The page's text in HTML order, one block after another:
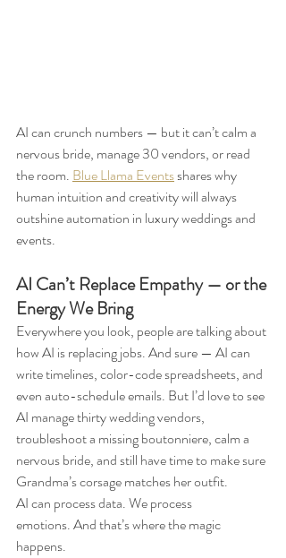
AI can crunch numbers — but it can’t calm a
nervous bride, manage 30 vendors, or read
the room. Blue Llama Events shares why
human intuition and creativity will always
outshine automation in luxury weddings and
events.
AI Can’t Replace Empathy — or the
Energy We Bring
Everywhere you look, people are talking about
how AI is replacing jobs. And sure — AI can
write timelines, color-code spreadsheets, and
even auto-schedule emails. But I’d love to see
AI manage thirty wedding vendors,
troubleshoot a missing boutonniere, calm a
nervous bride, and still have time to make sure
Grandma’s corsage matches her outfit.
AI can process data. We process
emotions. And that’s where the magic
happens.